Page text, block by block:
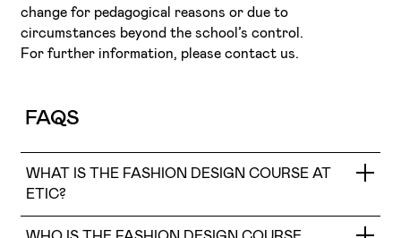
change for pedagogical reasons or due to
circumstances beyond the school’s control.
For further information, please contact us.
FAQS
WHAT IS THE FASHION DESIGN COURSE AT
ETIC?